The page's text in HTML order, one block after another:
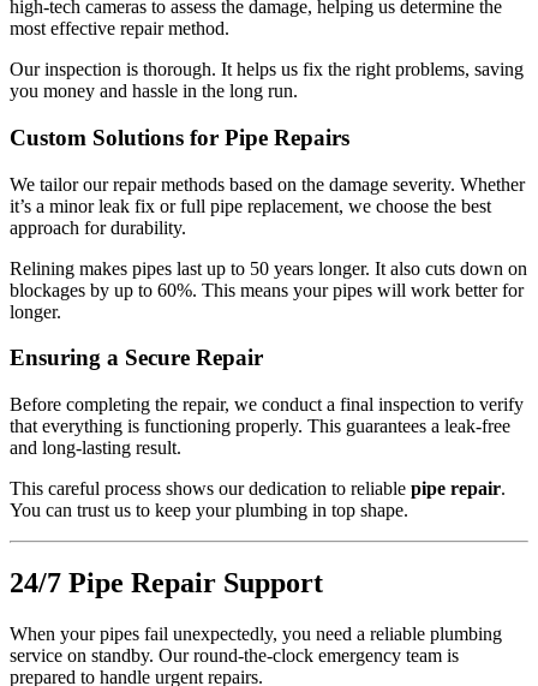
high-tech cameras to assess the damage, helping us determine the
most effective repair method.
Our inspection is thorough. It helps us fix the right problems, saving
you money and hassle in the long run.
Custom Solutions for Pipe Repairs
We tailor our repair methods based on the damage severity. Whether
it’s a minor leak fix or full pipe replacement, we choose the best
approach for durability.
Relining makes pipes last up to 50 years longer. It also cuts down on
blockages by up to 60%. This means your pipes will work better for
longer.
Ensuring a Secure Repair
Before completing the repair, we conduct a final inspection to verify
that everything is functioning properly. This guarantees a leak-free
and long-lasting result.
This careful process shows our dedication to reliable pipe repair.
You can trust us to keep your plumbing in top shape.
24/7 Pipe Repair Support
When your pipes fail unexpectedly, you need a reliable plumbing
service on standby. Our round-the-clock emergency team is
prepared to handle urgent repairs.